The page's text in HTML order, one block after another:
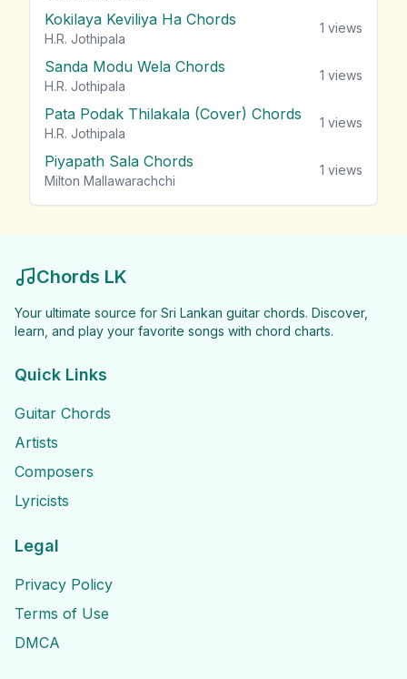
Kokilaya Keviliya Ha Chords
H.R. Jothipala
1 views
Sanda Modu Wela Chords
H.R. Jothipala
1 views
Pata Podak Thilakala (Cover) Chords
H.R. Jothipala
1 views
Piyapath Sala Chords
Milton Mallawarachchi
1 views
Chords LK
Your ultimate source for Sri Lankan guitar chords. Discover,
learn, and play your favorite songs with chord charts.
Quick Links
Guitar Chords
Artists
Composers
Lyricists
Legal
Privacy Policy
Terms of Use
DMCA